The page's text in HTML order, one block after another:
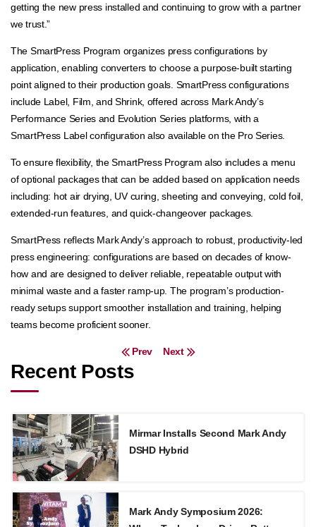
getting the new press installed and continuing to grow with a partner
we trust.”
The SmartPress Program organizes press configurations by
application, enabling converters to choose a purpose-built starting
point aligned to their production goals. SmartPress configurations
include Label, Film, and Shrink, offered across Mark Andy’s
Performance Series and Evolution Series platforms, with a
SmartPress Label configuration also available on the Pro Series.
To ensure flexibility, the SmartPress Program also includes a menu
of optional packages that can be added based on application needs
including: hot air drying, UV curing, sheeting and conveying, cold foil,
extended-run features, and quick-changeover packages.
SmartPress reflects Mark Andy’s approach to robust, productivity-led
press engineering: configurations are based on decades of know-
how and are designed to deliver reliable, repeatable output with
minimal waste and a faster ramp-up. The program’s production-
ready setups support smoother installation and training, helping
teams become proficient sooner.
Post navigation
Prev Next
Recent Posts
Mirmar Installs Second Mark Andy
DSHD Hybrid
Mark Andy Symposium 2026: